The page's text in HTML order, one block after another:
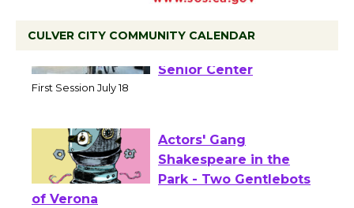
CULVER CITY COMMUNITY CALENDAR
Workshop to Launch at
Actors' Gang
Shakespeare in the